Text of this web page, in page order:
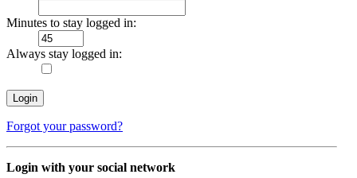
Minutes to stay logged in:
Always stay logged in:
Forgot your password?
Login with your social network